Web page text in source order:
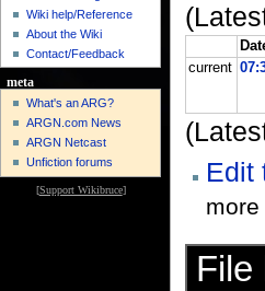
current
Edit
File
Wiki help/Reference
About the Wiki
Contact/Feedback
meta
What's an ARG?
ARGN.com News
ARGN Netcast
Unfiction forums
[Support Wikibruce]